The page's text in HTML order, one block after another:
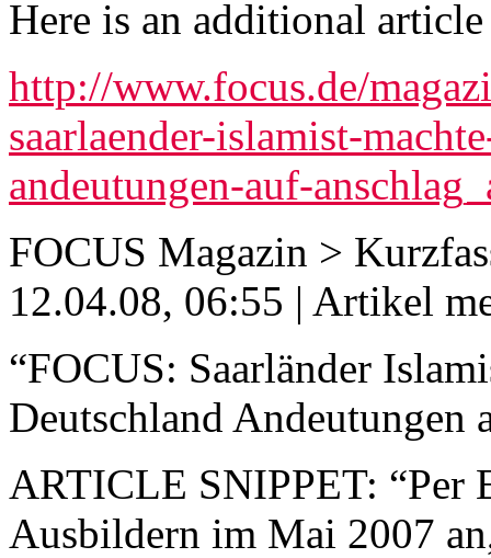
Here is an additional
http://www.focus.de/
saarlaender-islamist-
andeutungen-auf-
FOCUS Magazin >
12.04.08, 06:55 | Artikel
“FOCUS: Saarländer
Deutschland Andeutungen
ARTICLE SNIPPET: “Per
Ausbildern im Mai 2007